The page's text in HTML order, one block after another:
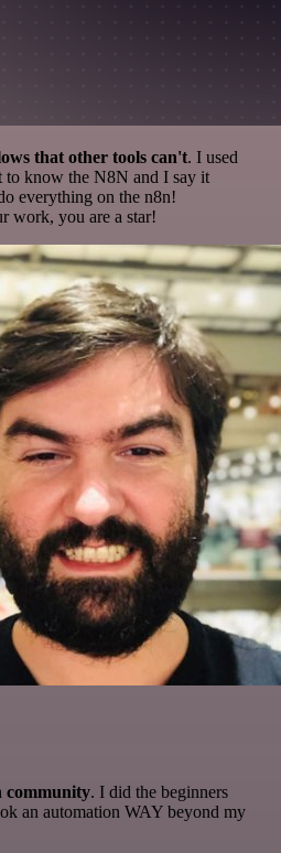
that other tools can't. I used
to know the N8N and I say it
everything on the n8n!
work, you are a star!
community. I did the beginners
an automation WAY beyond my